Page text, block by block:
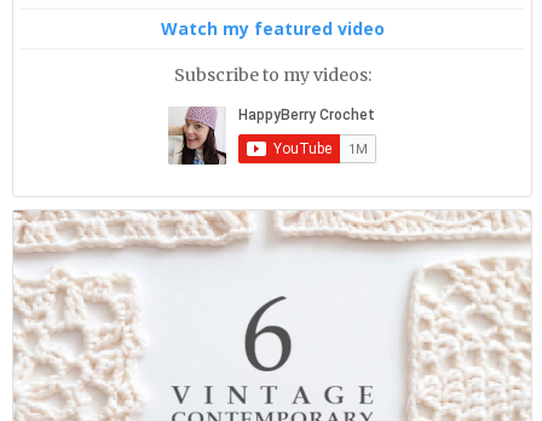
Watch my featured video
Subscribe to my videos: